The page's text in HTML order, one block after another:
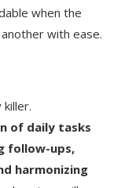
when the
with ease.
of daily tasks
follow-ups,
harmonizing